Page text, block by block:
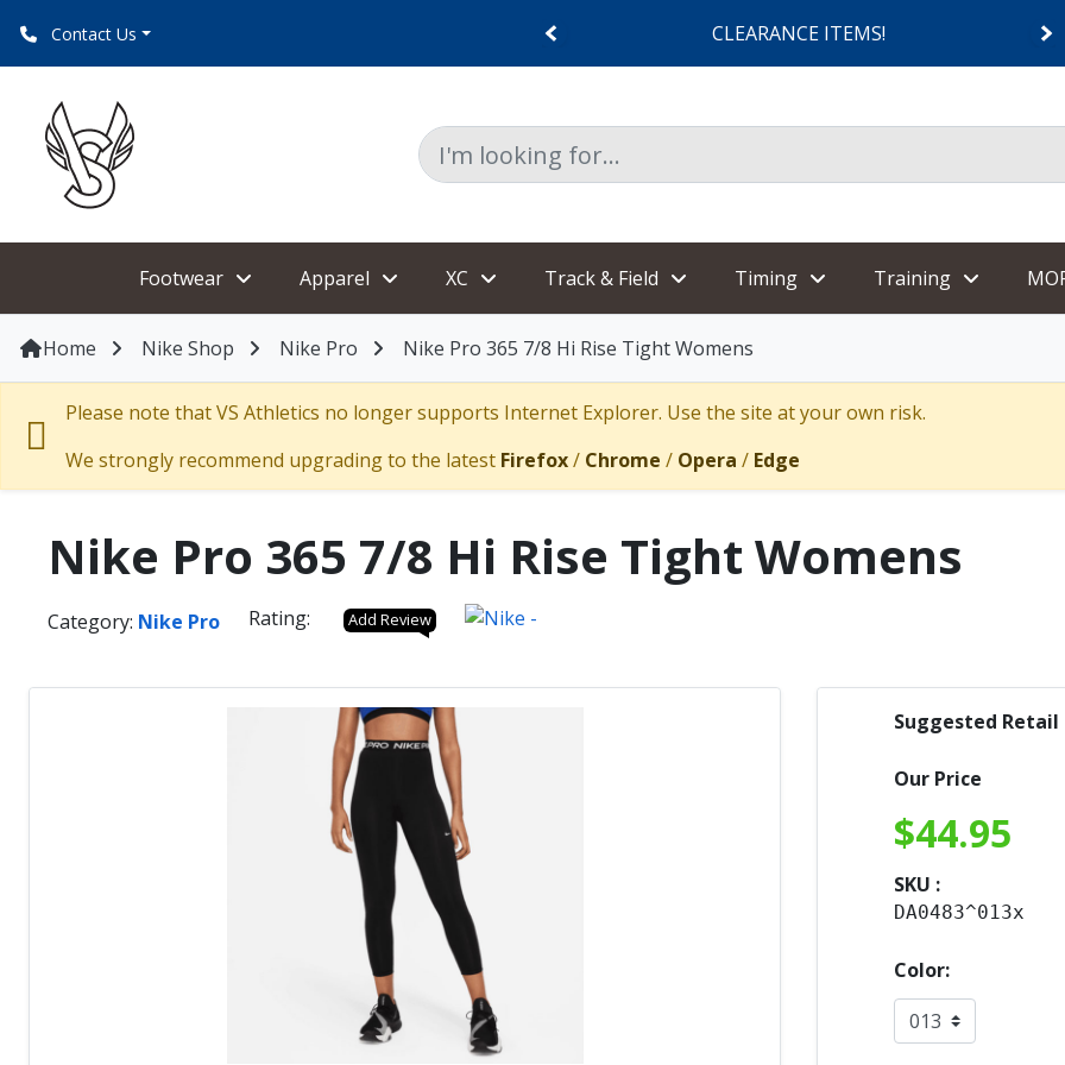
Contact Us CLEARANCE ITEMS!
Footwear Apparel XC Track & Field Timing Training
Home Nike Shop Nike Pro Nike Pro 365 7/8 Hi Rise Tight Womens
Please note that VS Athletics no longer supports Internet Explorer. Use the site at your own risk.
We strongly recommend upgrading to the latest Firefox/ Chrome / Opera / Edge
Nike Pro 365 7/8 Hi Rise Tight Womens
Category: Nike Pro Rating: Add Review
Suggested Retail
Our Price
$44.95
SKU :
DA0483^013x
Color: